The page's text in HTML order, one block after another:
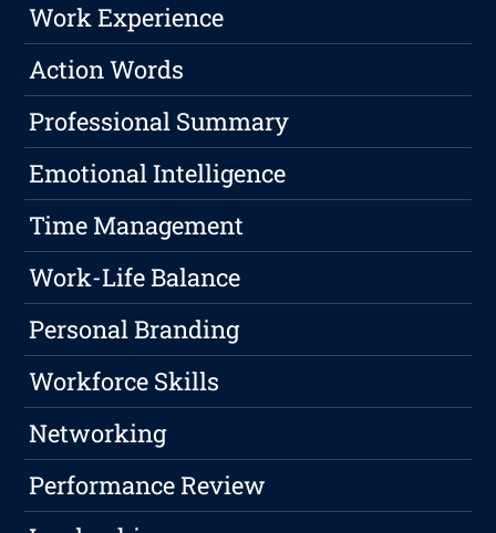
Work Experience
Action Words
Professional Summary
Emotional Intelligence
Time Management
Work-Life Balance
Personal Branding
Workforce Skills
Networking
Performance Review